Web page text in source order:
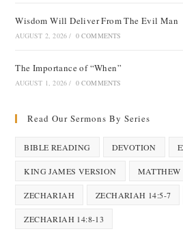
Wisdom Will Deliver From The Evil Man
AUGUST 2, 2026 / 0 COMMENTS
The Importance of “When”
AUGUST 1, 2026 / 0 COMMENTS
Read Our Sermons By Series
BIBLE READING DEVOTION
KING JAMES VERSION MATTHEW
ZECHARIAH ZECHARIAH 14:5-7
ZECHARIAH 14:8-13